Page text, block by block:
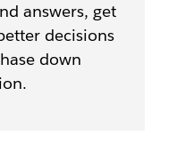
answers, get
decisions
down